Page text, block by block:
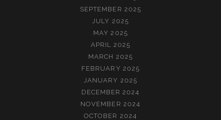
SEPTEMBER 2025
JULY 2025
MAY 2025
APRIL 2025
MARCH 2025
FEBRUARY 2025
JANUARY 2025
DECEMBER 2024
NOVEMBER 2024
OCTOBER 2024